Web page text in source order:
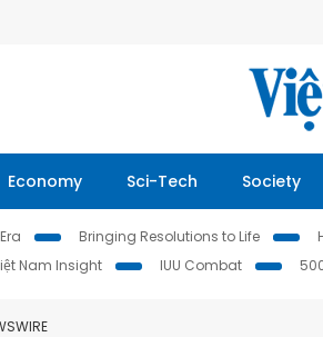
Economy Sci-Tech Society
Bringing Resolutions to Life
Nam Insight IUU Combat